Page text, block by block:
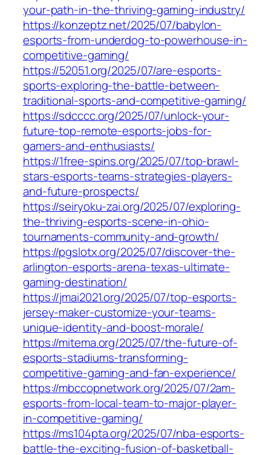
your-path-in-the-thriving-gaming-industry/
https://konzeptz.net/2025/07/babylon-
esports-from-underdog-to-powerhouse-in-
competitive-gaming/
https://52051.org/2025/07/are-esports-
sports-exploring-the-battle-between-
traditional-sports-and-competitive-gaming/
https://sdcccc.org/2025/07/unlock-your-
future-top-remote-esports-jobs-for-
gamers-and-enthusiasts/
https://1free-spins.org/2025/07/top-brawl-
stars-esports-teams-strategies-players-
and-future-prospects/
https://seiryoku-zai.org/2025/07/exploring-
the-thriving-esports-scene-in-ohio-
tournaments-community-and-growth/
https://pgslotx.org/2025/07/discover-the-
arlington-esports-arena-texas-ultimate-
gaming-destination/
https://jmai2021.org/2025/07/top-esports-
jersey-maker-customize-your-teams-
unique-identity-and-boost-morale/
https://mitema.org/2025/07/the-future-of-
esports-stadiums-transforming-
competitive-gaming-and-fan-experience/
https://mbccopnetwork.org/2025/07/2am-
esports-from-local-team-to-major-player-
in-competitive-gaming/
https://ms104pta.org/2025/07/nba-esports-
battle-the-exciting-fusion-of-basketball-